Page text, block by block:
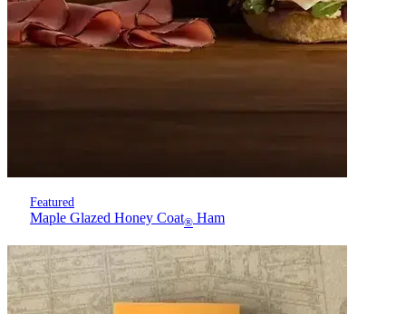
Featured
Maple Glazed Honey Coat® Ham